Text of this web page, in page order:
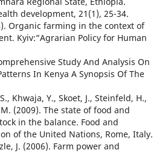
development, 21(1), 25-34.
Organic farming in the context of
Kyiv:“Agrarian Policy for Human
Study And Analysis On
In Kenya A Synopsis Of The
Khwaja, Y., Skoet, J., Steinfeld, H.,
(2009). The state of food and
in the balance. Food and
of the United Nations, Rome, Italy.
J. (2006). Farm power and